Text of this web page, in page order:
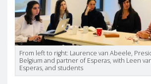
From left to right: Laurence van Abeele,
Belgium and partner of Esperas, with Leen
Esperas, and students